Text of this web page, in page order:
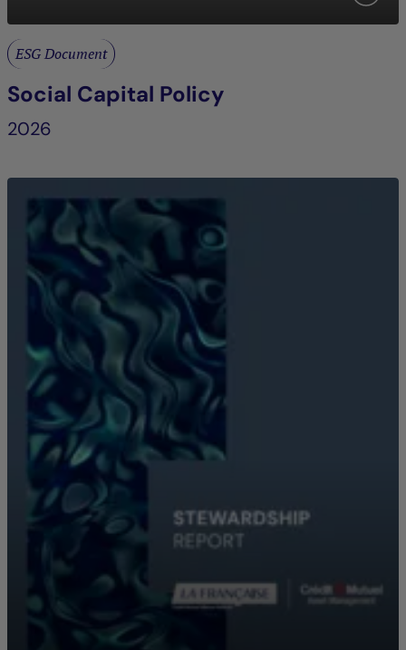
ESG Document
Social Capital Policy
2026